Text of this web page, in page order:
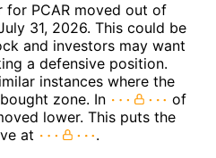
for PCAR moved out of
31, 2026. This could be
and investors may want
a defensive position.
instances where the
zone. In
of
lower. This puts the
at
.